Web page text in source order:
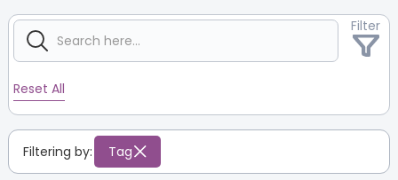
Filter
Reset All
Filtering by: Tag